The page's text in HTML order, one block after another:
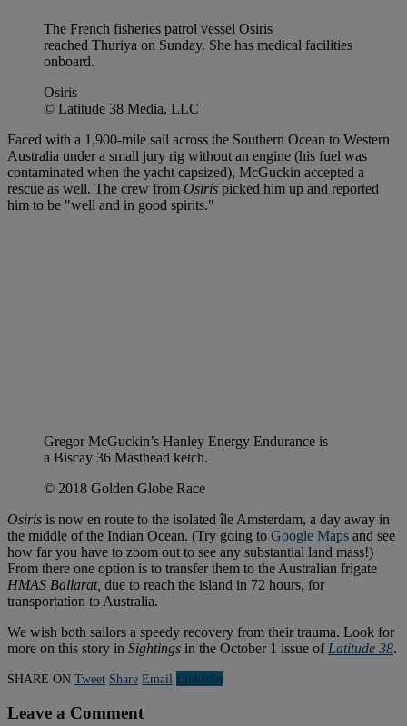
The French fisheries patrol vessel Osiris
reached Thuriya on Sunday. She has medical facilities
onboard.
Osiris
© Latitude 38 Media, LLC
Faced with a 1,900-mile sail across the Southern Ocean to Western
Australia under a small jury rig without an engine (his fuel was
contaminated when the yacht capsized), McGuckin accepted a
rescue as well. The crew from Osiris picked him up and reported
him to be "well and in good spirits."
Gregor McGuckin’s Hanley Energy Endurance is
a Biscay 36 Masthead ketch.
© 2018 Golden Globe Race
Osiris is now en route to the isolated île Amsterdam, a day away in
the middle of the Indian Ocean. (Try going to Google Maps and see
how far you have to zoom out to see any substantial land mass!)
From there one option is to transfer them to the Australian frigate
HMAS Ballarat, due to reach the island in 72 hours, for
transportation to Australia.
We wish both sailors a speedy recovery from their trauma. Look for
more on this story in Sightings in the October 1 issue of Latitude 38.
SHARE ON Tweet Share Email Linkedln
Leave a Comment